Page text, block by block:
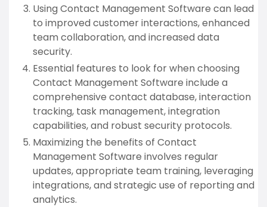
Using Contact Management Software can lead
to improved customer interactions, enhanced
team collaboration, and increased data
security.
Essential features to look for when choosing
Contact Management Software include a
comprehensive contact database, interaction
tracking, task management, integration
capabilities, and robust security protocols.
Maximizing the benefits of Contact
Management Software involves regular
updates, appropriate team training, leveraging
integrations, and strategic use of reporting and
analytics.